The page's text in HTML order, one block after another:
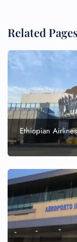
Related
Ethiopian
FLIGHT
Name
Flight
Seat
Minor
Pet